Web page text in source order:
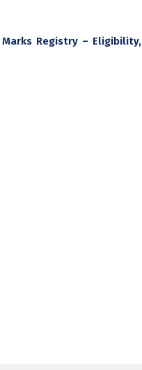
Marks Registry – Eligibility,